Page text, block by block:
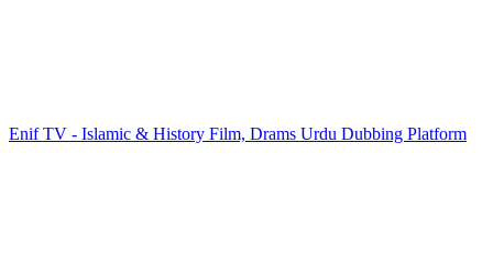
Enif TV - Islamic & History Film, Drams Urdu Dubbing Platform